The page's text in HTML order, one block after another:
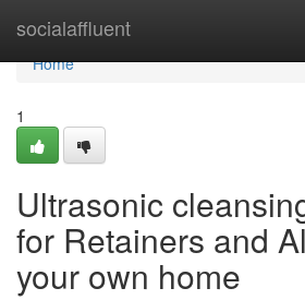
socialaffluent
Home
Home
1
Ultrasonic
for Retainers and
your own home